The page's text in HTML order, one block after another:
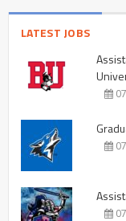
LATEST JOBS